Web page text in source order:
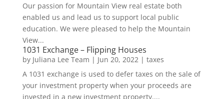
Our passion for Mountain View real estate both
enabled us and lead us to support local public
education. We were pleased to help the Mountain
View...
1031 Exchange – Flipping Houses
by Juliana Lee Team | Jun 20, 2022 | taxes
A 1031 exchange is used to defer taxes on the sale of
your investment property when your proceeds are
invested in a new investment property....